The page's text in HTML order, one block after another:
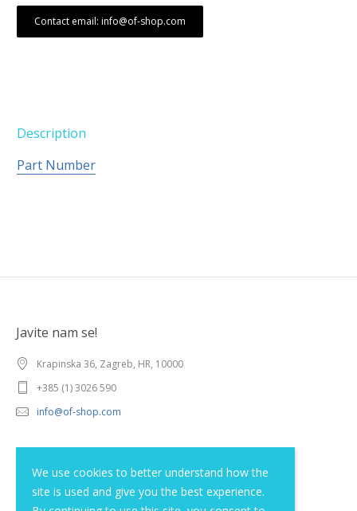
We use cookies to better understand how the
site is used and give you the best experience.
Contact email: info@of-shop.com
Description
Part Number
Javite nam se!
Krapinska 36, Zagreb, HR, 10000
+385 (1) 3026 590
info@of-shop.com
Privacy statement